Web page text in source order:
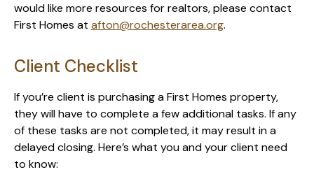
would like more resources for realtors, please contact
First Homes at afton@rochesterarea.org.
Client Checklist
If you’re client is purchasing a First Homes property,
they will have to complete a few additional tasks. If any
of these tasks are not completed, it may result in a
delayed closing. Here’s what you and your client need
to know: